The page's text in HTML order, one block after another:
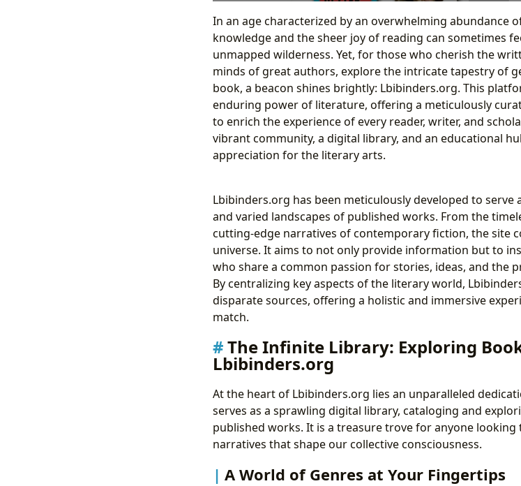
In an age characterized by an overwhelming abundance
knowledge and the sheer joy of reading can sometimes
unmapped wilderness. Yet, for those who cherish the
minds of great authors, explore the intricate tapestry of
book, a beacon shines brightly: Lbibinders.org. This
enduring power of literature, offering a meticulously
to enrich the experience of every reader, writer, and
vibrant community, a digital library, and an educational
appreciation for the literary arts.
Lbibinders.org has been meticulously developed to
and varied landscapes of published works. From the
cutting-edge narratives of contemporary fiction, the site
universe. It aims to not only provide information but to
who share a common passion for stories, ideas, and the
By centralizing key aspects of the literary world,
disparate sources, offering a holistic and immersive
match.
The Infinite Library: Exploring
Lbibinders.org
At the heart of Lbibinders.org lies an unparalleled
serves as a sprawling digital library, cataloging and
published works. It is a treasure trove for anyone
narratives that shape our collective consciousness.
A World of Genres at Your Fingertips